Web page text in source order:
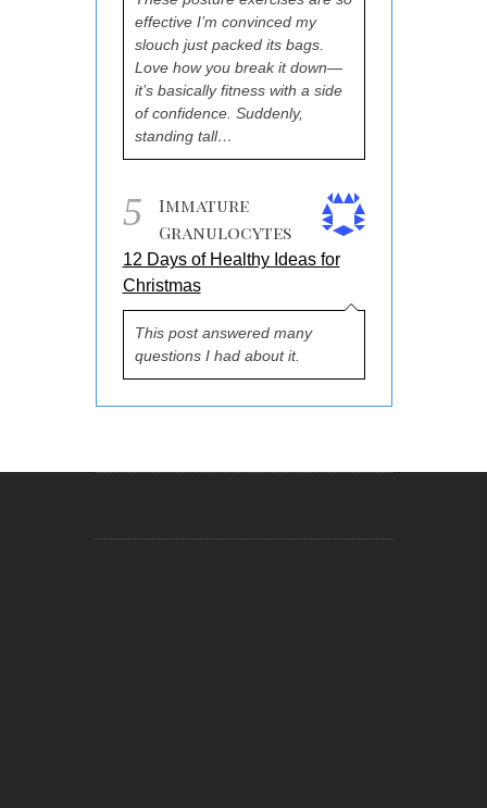
effective I’m convinced my
slouch just packed its bags.
Love how you break it down—
it’s basically fitness with a side
of confidence. Suddenly,
standing tall…
5
Immature
Granulocytes
12 Days of Healthy Ideas for
Christmas
This post answered many
questions I had about it.